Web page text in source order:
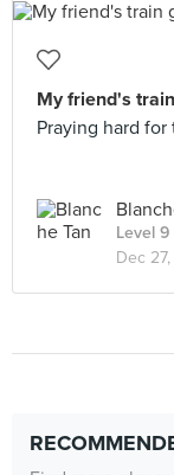
My friend's
Praying hard
Level
Dec 27,